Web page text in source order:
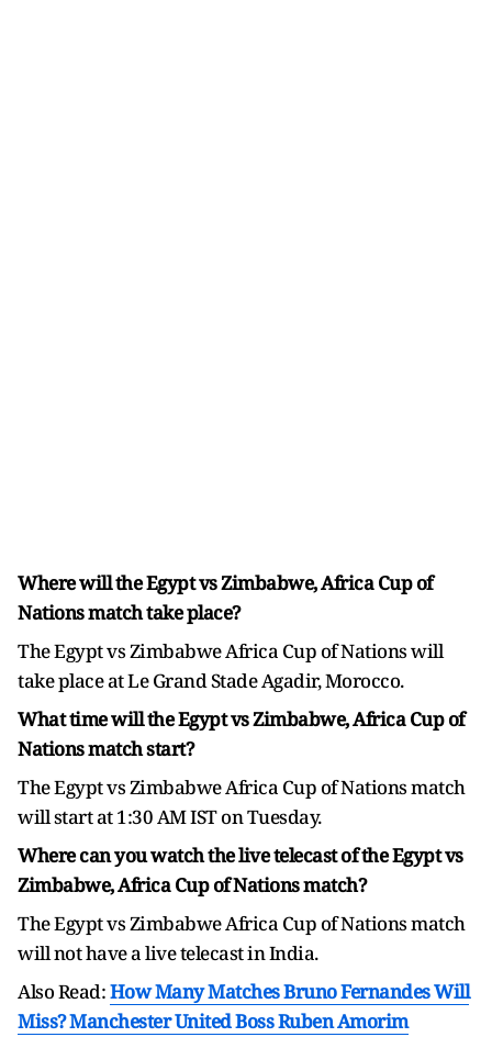
Where will the Egypt vs Zimbabwe, Africa Cup of
Nations match take place?
The Egypt vs Zimbabwe Africa Cup of Nations will
take place at Le Grand Stade Agadir, Morocco.
What time will the Egypt vs Zimbabwe, Africa Cup of
Nations match start?
The Egypt vs Zimbabwe Africa Cup of Nations match
will start at 1:30 AM IST on Tuesday.
Where can you watch the live telecast of the Egypt vs
Zimbabwe, Africa Cup of Nations match?
The Egypt vs Zimbabwe Africa Cup of Nations match
will not have a live telecast in India.
Also Read:How Many Matches Bruno Fernandes Will
Miss? Manchester United Boss Ruben Amorim